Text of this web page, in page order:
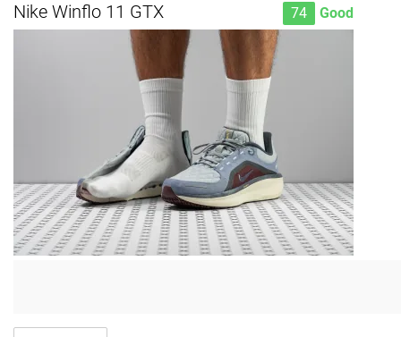
Nike Winflo 11 GTX 74 Good